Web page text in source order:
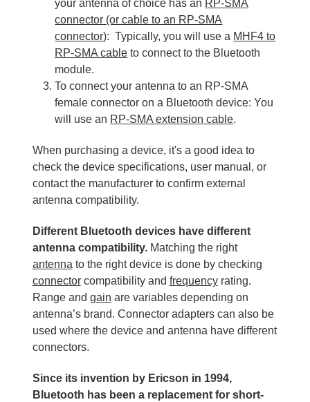
your antenna of choice has an RP-SMA
connector (or cable to an RP-SMA
connector): Typically, you will use a MHF4 to
RP-SMA cable to connect to the Bluetooth
module.
To connect your antenna to an RP-SMA
female connector on a Bluetooth device: You
will use an RP-SMA extension cable.
When purchasing a device, it's a good idea to
check the device specifications, user manual, or
contact the manufacturer to confirm external
antenna compatibility.
Different Bluetooth devices have different
antenna compatibility.Matching the right
antenna to the right device is done by checking
connectorcompatibility and frequencyrating.
Range and gain are variables depending on
antenna’s brand. Connector adapters can also be
used where the device and antenna have different
connectors.
Since its invention by Ericson in 1994,
Bluetooth has been a replacement for short-